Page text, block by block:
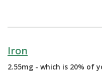
Iron
2.55mg - which is 20% of